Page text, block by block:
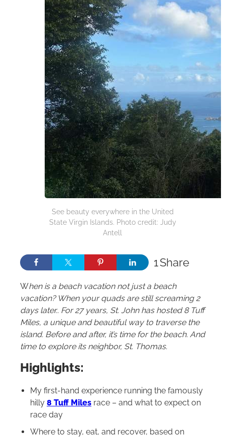
See beauty everywhere in the United
State Virgin Islands. Photo credit: Judy
Antell
Share
1
When is a beach vacation not just a beach
vacation? When your quads are still screaming 2
days later.. For 27 years, St. John has hosted 8 Tuff
Miles, a unique and beautiful way to traverse the
island. Before and after, it’s time for the beach. And
time to explore its neighbor, St. Thomas.
Highlights:
My first-hand experience running the famously
hilly 8 Tuff Miles race – and what to expect on
race day
Where to stay, eat, and recover, based on